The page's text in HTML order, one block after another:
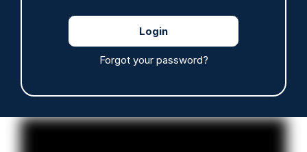
Forgot your password?
Read more
Advertisement